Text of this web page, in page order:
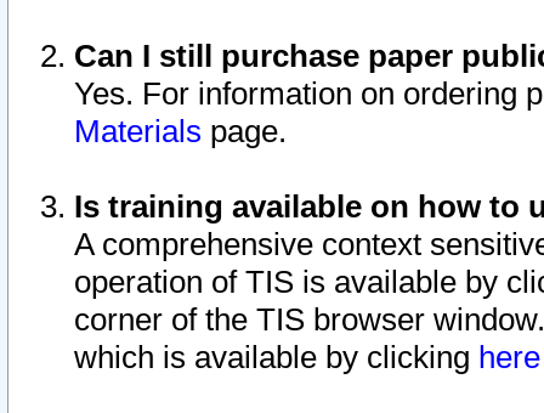
Can I still purchase paper
Yes. For information on ordering
Materials page.
Is training available on how to
A comprehensive context
operation of TIS is available by
corner of the TIS browser
which is available by clicking